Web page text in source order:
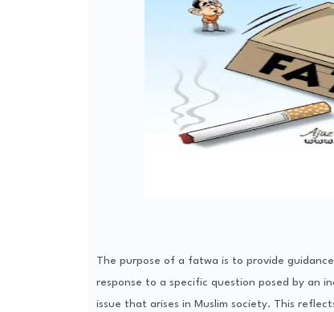
The purpose of a fatwa is to provide
response to a specific question posed by an
issue that arises in Muslim society. This